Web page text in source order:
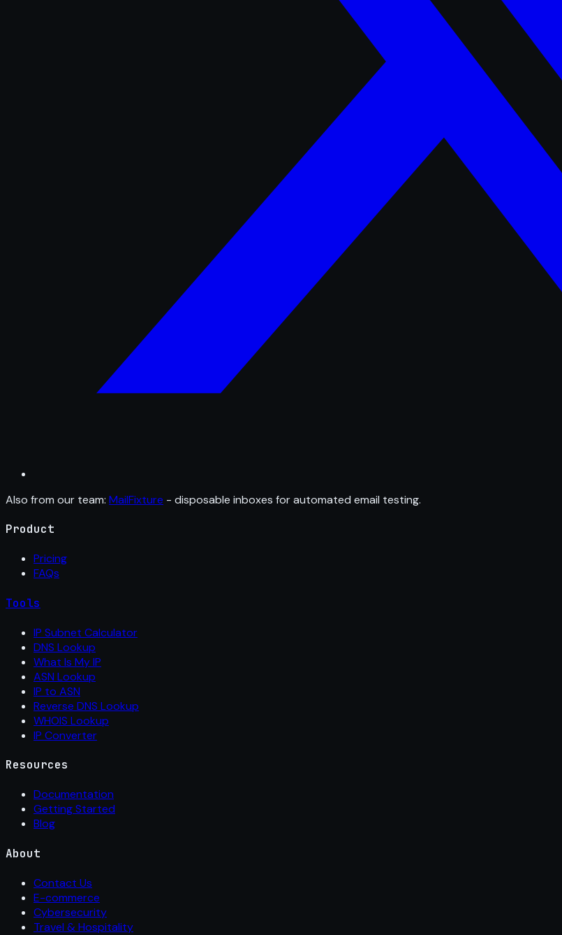
Also from our team: MailFixture - disposable inboxes for automated email testing.
Product
Pricing
FAQs
Tools
IP Subnet Calculator
DNS Lookup
What Is My IP
ASN Lookup
IP to ASN
Reverse DNS Lookup
WHOIS Lookup
IP Converter
Resources
Documentation
Getting Started
Blog
About
Contact Us
E-commerce
Cybersecurity
Travel & Hospitality